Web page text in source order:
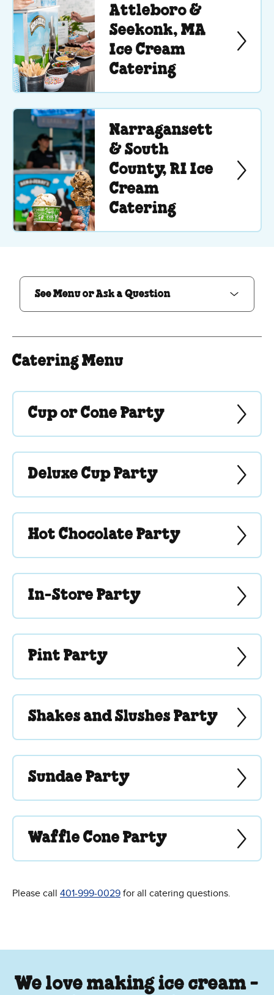
Attleboro &
Seekonk, MA
Ice Cream
Catering
Narragansett
& South
County, RI Ice
Cream
Catering
See Menu or Ask a Question
Catering Menu
Cup or Cone Party
Deluxe Cup Party
Hot Chocolate Party
In-Store Party
Pint Party
Shakes and Slushes Party
Sundae Party
Waffle Cone Party
Please call 401-999-0029 for all catering questions.
We love making ice cream -